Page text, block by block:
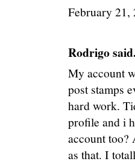
February 21,
Rodrigo
My account
post stamps
hard work.
profile and i
account too?
as that. I